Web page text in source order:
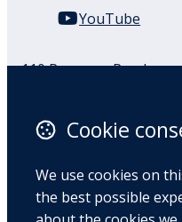
YouTube
110 Remuera Road
1050
Map
Cookie
We use cookies on
the best possible